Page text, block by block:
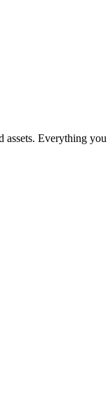
Everything